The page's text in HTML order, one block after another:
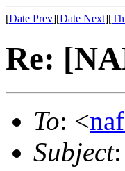
[Date Prev][Date Next][
Re:
To: <
Subject